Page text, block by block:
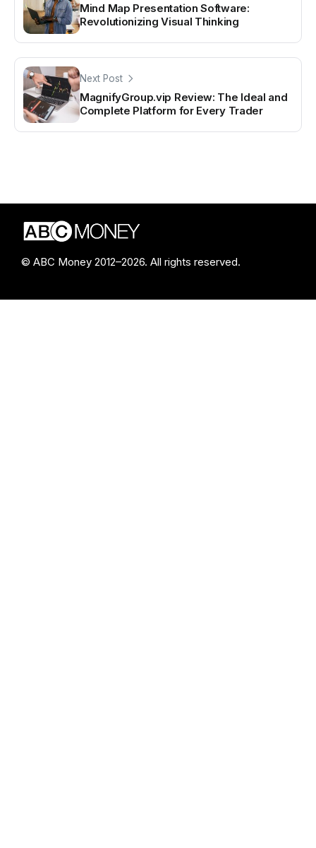
Mind Map Presentation Software:
Revolutionizing Visual Thinking
Next Post
MagnifyGroup.vip Review: The Ideal and
Complete Platform for Every Trader
© ABC Money 2012–2026. All rights reserved.